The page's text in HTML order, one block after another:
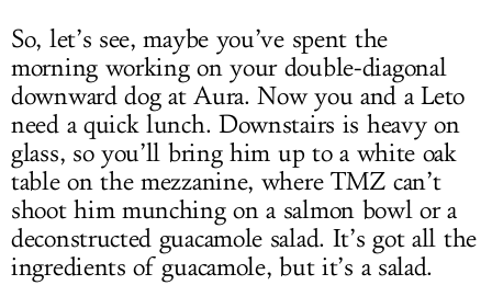
So, let’s see, maybe you’ve spent the
morning working on your double-diagonal
downward dog at Aura. Now you and a Leto
need a quick lunch. Downstairs is heavy on
glass, so you’ll bring him up to a white oak
table on the mezzanine, where TMZ can’t
shoot him munching on a salmon bowl or a
deconstructed guacamole salad. It’s got all the
ingredients of guacamole, but it’s a salad.